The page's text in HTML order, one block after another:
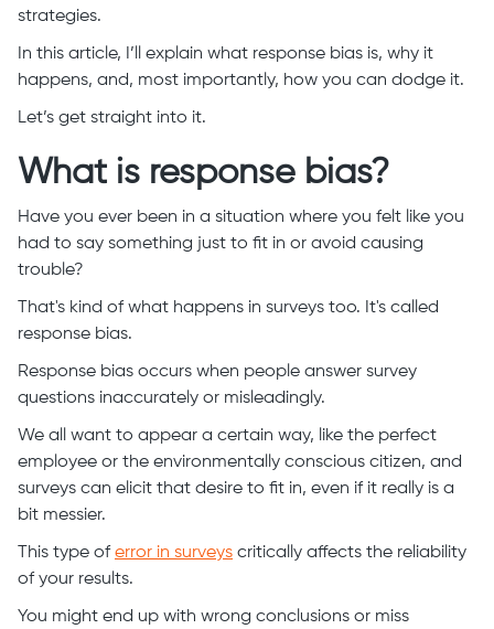
strategies.
In this article, I’ll explain what response bias is, why it
happens, and, most importantly, how you can dodge it.
Let’s get straight into it.
What is response bias?
Have you ever been in a situation where you felt like you
had to say something just to fit in or avoid causing
trouble?
That's kind of what happens in surveys too. It's called
response bias.
Response bias occurs when people answer survey
questions inaccurately or misleadingly.
We all want to appear a certain way, like the perfect
employee or the environmentally conscious citizen, and
surveys can elicit that desire to fit in, even if it really is a
bit messier.
This type oferror in surveys critically affects the reliability
of your results.
You might end up with wrong conclusions or miss